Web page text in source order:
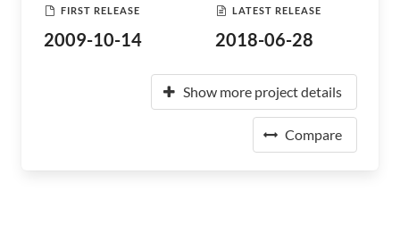
FIRST RELEASE
2009-10-14
LATEST RELEASE
2018-06-28
Show more project details
Compare